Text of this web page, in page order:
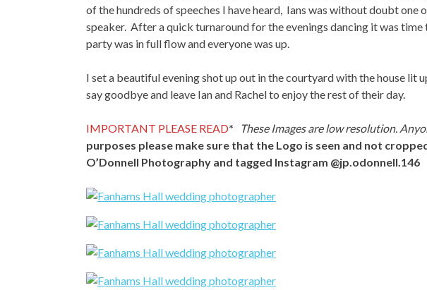
of the hundreds of speeches I have heard, Ians was without doubt
speaker. After a quick turnaround for the evenings dancing it was
party was in full flow and everyone was up.
I set a beautiful evening shot up out in the courtyard with the house lit
say goodbye and leave Ian and Rachel to enjoy the rest of their day.
IMPORTANT PLEASE READ* These Images are low resolution.
purposes please make sure that the Logo is seen and not
O’Donnell Photography and tagged Instagram @jp.odonnell.146